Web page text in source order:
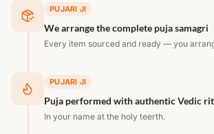
PUJARI JI
We arrange the complete puja samagri
Every item sourced and ready — you
PUJARI JI
Puja performed with authentic Vedic
In your name at the holy teerth.